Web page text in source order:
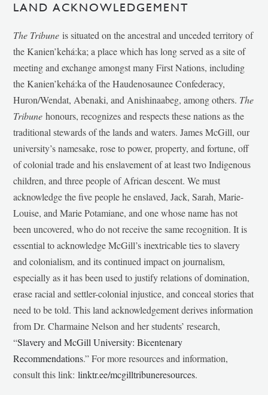
LAND ACKNOWLEDGEMENT
The Tribune is situated on the ancestral and unceded territory of
the Kanien’kehá:ka; a place which has long served as a site of
meeting and exchange amongst many First Nations, including
the Kanien’kehá:ka of the Haudenosaunee Confederacy,
Huron/Wendat, Abenaki, and Anishinaabeg, among others. The
Tribunehonours, recognizes and respects these nations as the
traditional stewards of the lands and waters. James McGill, our
university’s namesake, rose to power, property, and fortune, off
of colonial trade and his enslavement of at least two Indigenous
children, and three people of African descent. We must
acknowledge the five people he enslaved, Jack, Sarah, Marie-
Louise, and Marie Potamiane, and one whose name has not
been uncovered, who do not receive the same recognition. It is
essential to acknowledge McGill’s inextricable ties to slavery
and colonialism, and its continued impact on journalism,
especially as it has been used to justify relations of domination,
erase racial and settler-colonial injustice, and conceal stories that
need to be told. This land acknowledgement derives information
from Dr. Charmaine Nelson and her students’ research,
“Slavery and McGill University: Bicentenary
Recommendations.” For more resources and information,
consult this link:linktr.ee/mcgilltribuneresources.